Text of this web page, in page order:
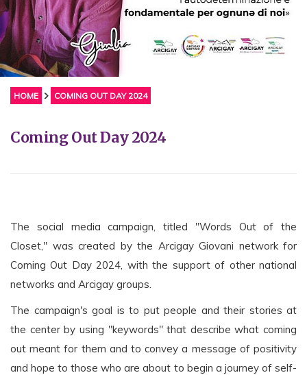
HOME COMING OUT DAY 2024
Coming Out Day 2024
The social media campaign, titled "Words Out of the
Closet," was created by the Arcigay Giovani network for
Coming Out Day 2024, with the support of other national
networks and Arcigay groups.
The campaign's goal is to put people and their stories at
the center by using "keywords" that describe what coming
out meant for them and to convey a message of positivity
and hope to those who are about to begin a journey of self-